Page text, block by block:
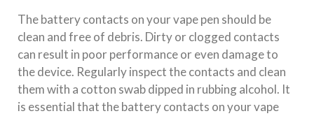
The battery contacts on your vape pen should be
clean and free of debris. Dirty or clogged contacts
can result in poor performance or even damage to
the device. Regularly inspect the contacts and clean
them with a cotton swab dipped in rubbing alcohol. It
is essential that the battery contacts on your vape